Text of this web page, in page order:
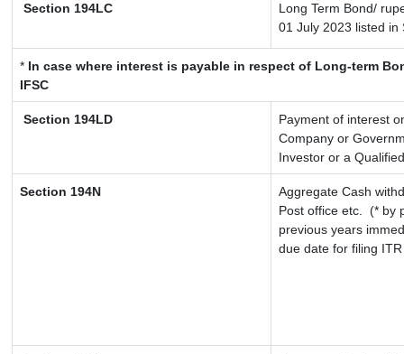
Section 194LC
Long Term Bond/
01 July 2023 listed in
* In case where interest is payable in respect of Long-term
IFSC
Section 194LD
Payment of interest
Company or
Investor or a
Section 194N
Aggregate Cash
Post office etc.
(* by
previous years
due date for filing